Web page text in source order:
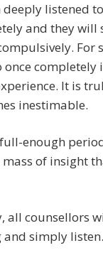
deeply listened
and they will
For
once completely
It is
inestimable.
enough
of insight
all counsellors
simply listen.